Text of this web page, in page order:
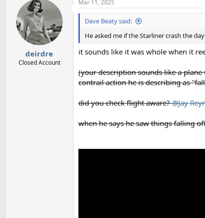
deirdre
Closed Account
Mar 11, 2025
Dave Beaty said:
He asked me if the Starliner crash the
it sounds like it was whole when it
(your description sounds like a
contrail action he is describing as
did you check flight aware?@Jay
when he says he saw things falling